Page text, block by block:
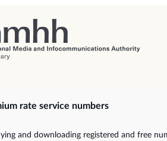
rate service numbers
and downloading registered and free